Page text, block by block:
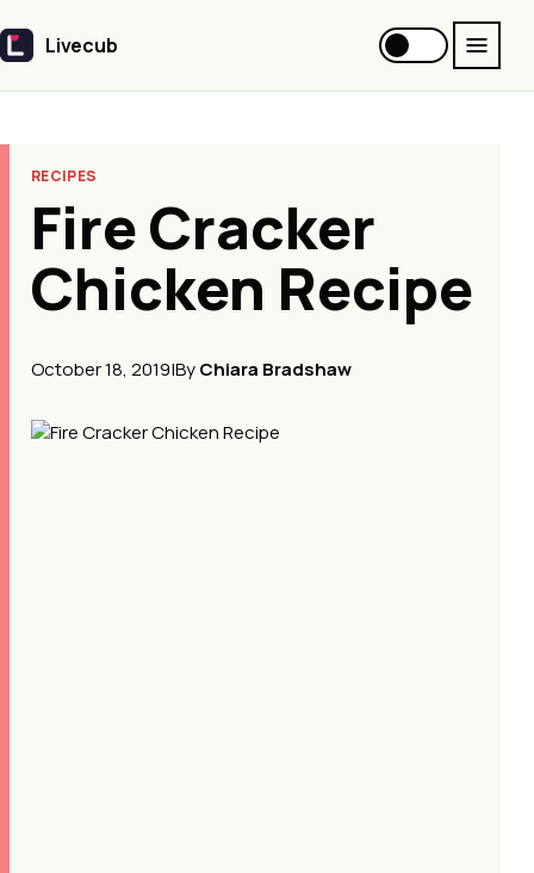
Livecub
Livecub
RECIPES
Fire Cracker
Chicken Recipe
October 18, 2019|ByChiara Bradshaw